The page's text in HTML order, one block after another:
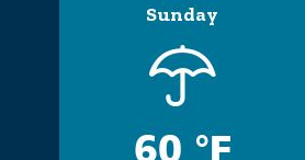
Sunday
60 °F